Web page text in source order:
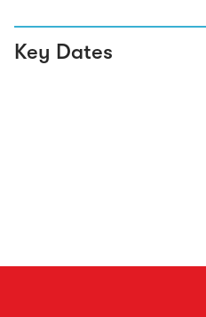
Key Dates